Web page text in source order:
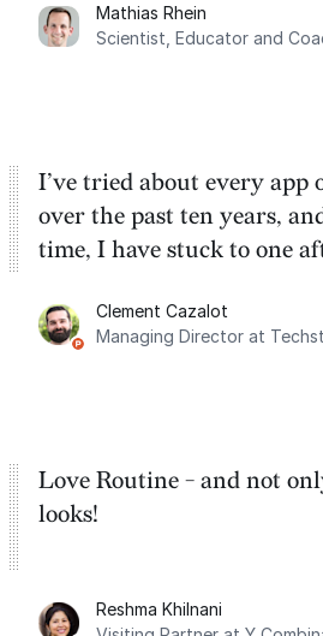
dashboard, where I can
things that otherwise
Mathias Rhein
Scientist, Educator and
I’ve tried about every app
over the past ten years,
time, I have stuck to one
integration with Google
Google Tasks.
Clement Cazalot
Managing Director at
Love Routine - and not
looks!
Reshma Khilnani